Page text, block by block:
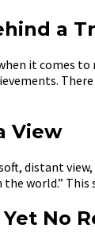
a
it comes
View
distant
world.”
No